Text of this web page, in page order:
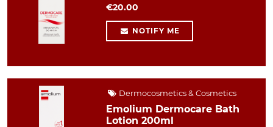
€20.00
NOTIFY ME
Dermocosmetics & Cosmetics
Emolium Dermocare Bath
Lotion 200ml